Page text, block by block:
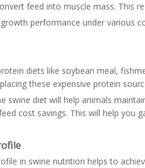
feed into muscle mass.
performance under various
diets like soybean meal,
these expensive protein
swine diet will help animals
cost savings. This will help you
in swine nutrition helps to